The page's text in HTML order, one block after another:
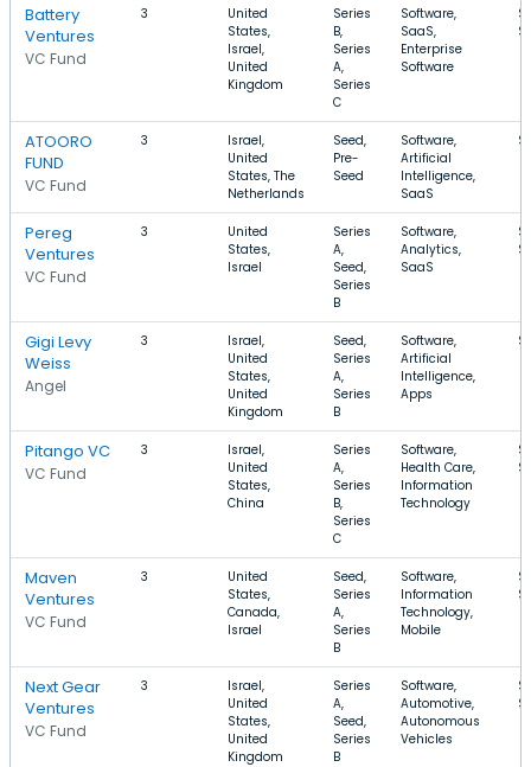
Battery
Ventures
VC Fund
3
United
States,
Israel,
United
Kingdom
Series
B,
Series
A,
Series
C
Software,
SaaS,
Enterprise
Software
ATOORO
FUND
VC Fund
3
Israel,
United
States, The
Netherlands
Seed,
Pre-
Seed
Software,
Artificial
Intelligence,
SaaS
Pereg
Ventures
VC Fund
3
United
States,
Israel
Series
A,
Seed,
Series
B
Software,
Analytics,
SaaS
Gigi Levy
Weiss
Angel
3
Israel,
United
States,
United
Kingdom
Seed,
Series
A,
Series
B
Software,
Artificial
Intelligence,
Apps
Pitango VC
VC Fund
3
Israel,
United
States,
China
Series
A,
Series
B,
Series
C
Software,
Health Care,
Information
Technology
Maven
Ventures
VC Fund
3
United
States,
Canada,
Israel
Seed,
Series
A,
Series
B
Software,
Information
Technology,
Mobile
Next Gear
Ventures
VC Fund
3
Israel,
United
States,
United
Kingdom
Series
A,
Seed,
Series
B
Software,
Automotive,
Autonomous
Vehicles